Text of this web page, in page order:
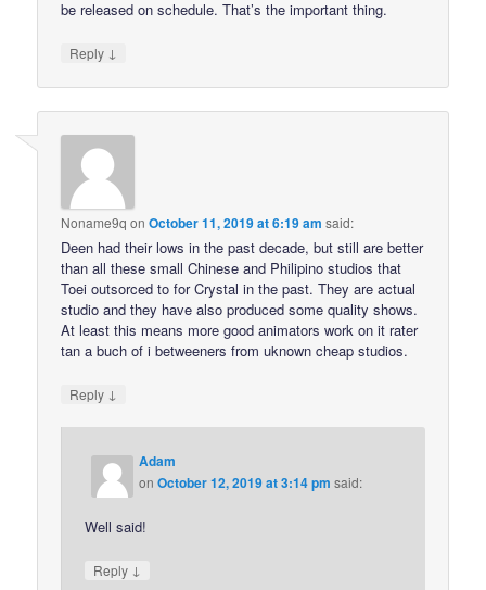
be released on schedule. That’s the important thing.
Reply ↓
Noname9q onOctober 11, 2019 at 6:19 am said:
Deen had their lows in the past decade, but still are better
than all these small Chinese and Philipino studios that
Toei outsorced to for Crystal in the past. They are actual
studio and they have also produced some quality shows.
At least this means more good animators work on it rater
tan a buch of i betweeners from uknown cheap studios.
Reply ↓
Adam
onOctober 12, 2019 at 3:14 pm said:
Well said!
Reply ↓